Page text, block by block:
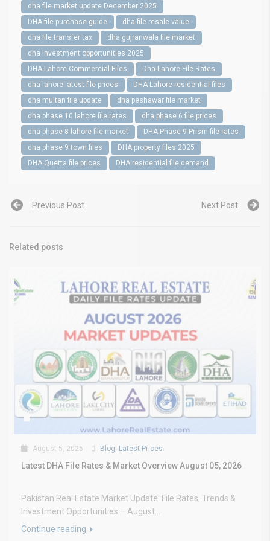
dha file market update December 2025
DHA file purchase guide
dha file resale value
dha file transfer tax
dha gujranwala file market
dha investment opportunities 2025
DHA Lahore Commercial Files
Dha Lahore File Rates
dha lahore latest file prices
DHA Lahore residential files
dha multan file update
dha peshawar file market
dha phase 10 lahore file rates
dha phase 6 file prices
dha phase 8 lahore file market
DHA Phase 9 Prism file rates
dha phase 9 town files
DHA property files 2025
DHA Quetta file prices
DHA residential file demand
Previous Post Next Post
Related posts
August 5, 2026 Blog, Latest Prices
Latest DHA File Rates & Market Overview August 05, 2026
Pakistan Real Estate Market Update: File Rates, Trends &
Investment Opportunities – August...
Continue reading